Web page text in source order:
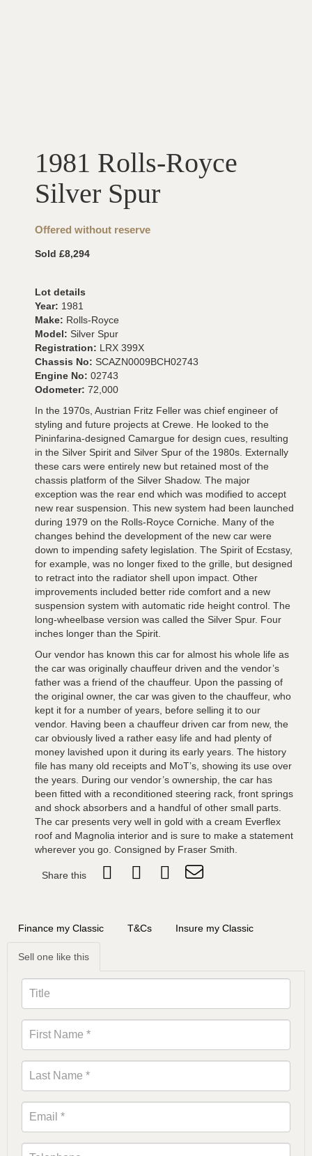
1981 Rolls-Royce
Silver Spur
Offered without reserve
Sold £8,294
Lot details
Year: 1981
Make: Rolls-Royce
Model: Silver Spur
Registration: LRX 399X
Chassis No: SCAZN0009BCH02743
Engine No: 02743
Odometer: 72,000
In the 1970s, Austrian Fritz Feller was chief engineer of
styling and future projects at Crewe. He looked to the
Pininfarina-designed Camargue for design cues, resulting
in the Silver Spirit and Silver Spur of the 1980s. Externally
these cars were entirely new but retained most of the
chassis platform of the Silver Shadow. The major
exception was the rear end which was modified to accept
new rear suspension. This new system had been launched
during 1979 on the Rolls-Royce Corniche. Many of the
changes behind the development of the new car were
down to impending safety legislation. The Spirit of Ecstasy,
for example, was no longer fixed to the grille, but designed
to retract into the radiator shell upon impact. Other
improvements included better ride comfort and a new
suspension system with automatic ride height control. The
long-wheelbase version was called the Silver Spur. Four
inches longer than the Spirit.
Our vendor has known this car for almost his whole life as
the car was originally chauffeur driven and the vendor’s
father was a friend of the chauffeur. Upon the passing of
the original owner, the car was given to the chauffeur, who
kept it for a number of years, before selling it to our
vendor. Having been a chauffeur driven car from new, the
car obviously lived a rather easy life and had plenty of
money lavished upon it during its early years. The history
file has many old receipts and MoT’s, showing its use over
the years. During our vendor’s ownership, the car has
been fitted with a reconditioned steering rack, front springs
and shock absorbers and a handful of other small parts.
The car presents very well in gold with a cream Everflex
roof and Magnolia interior and is sure to make a statement
wherever you go. Consigned by Fraser Smith.
Share this
Finance my Classic T&Cs Insure my Classic
Sell one like this